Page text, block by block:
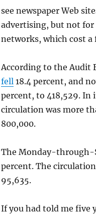
see newspaper Web
advertising, but not for
networks, which cost a
According to the Audit
fell18.4 percent, and
percent, to 418,529. In
circulation was more
800,000.
The Monday-through-
percent. The
95,635.
If you had told me five